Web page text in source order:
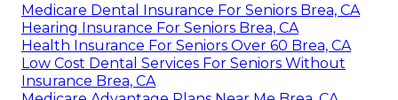
Medicare Dental Insurance For Seniors Brea, CA
Hearing Insurance For Seniors Brea, CA
Health Insurance For Seniors Over 60 Brea, CA
Low Cost Dental Services For Seniors Without
Insurance Brea, CA